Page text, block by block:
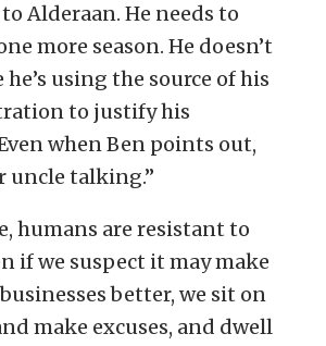
Alderaan. He needs to
more season. He doesn’t
he’s using the source of his
to justify his
when Ben points out,
uncle talking.”
humans are resistant to
if we suspect it may make
better, we sit on
make excuses, and dwell